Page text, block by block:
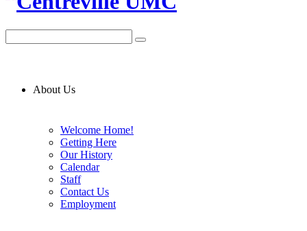
About Us
Welcome Home!
Getting Here
Our History
Calendar
Staff
Contact Us
Employment